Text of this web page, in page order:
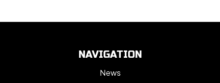
NAVIGATION
News